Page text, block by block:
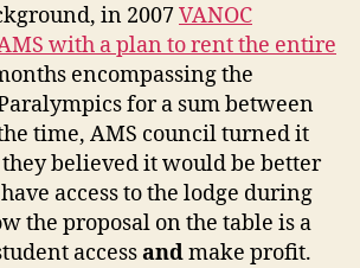
in 2007VANOC
with a plan to rent the entire
encompassing the
for a sum between
time, AMS council turned it
believed it would be better
access to the lodge during
the proposal on the table is a
accessandmake profit.